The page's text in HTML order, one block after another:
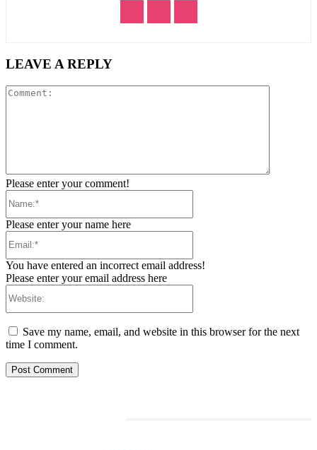
LEAVE A REPLY
Please enter your comment!
Please enter your name here
You have entered an incorrect email address!
Please enter your email address here
Save my name, email, and website in this browser for the next
time I comment.